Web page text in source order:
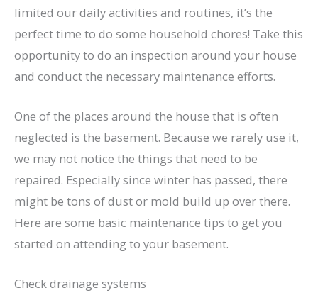
limited our daily activities and routines, it’s the
perfect time to do some household chores! Take this
opportunity to do an inspection around your house
and conduct the necessary maintenance efforts.
One of the places around the house that is often
neglected is the basement. Because we rarely use it,
we may not notice the things that need to be
repaired. Especially since winter has passed, there
might be tons of dust or mold build up over there.
Here are some basic maintenance tips to get you
started on attending to your basement.
Check drainage systems